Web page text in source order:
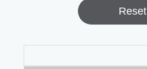
Reset